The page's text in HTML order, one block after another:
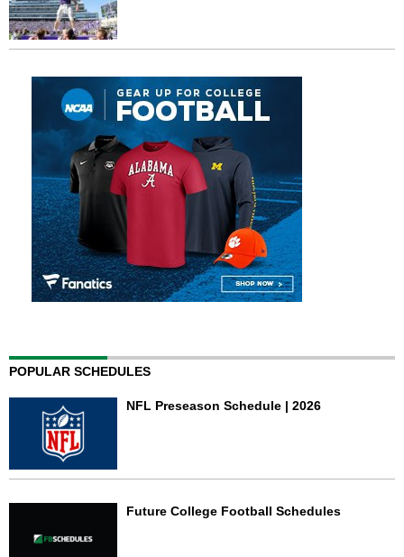
POPULAR SCHEDULES
NFL Preseason Schedule | 2026
Future College Football Schedules